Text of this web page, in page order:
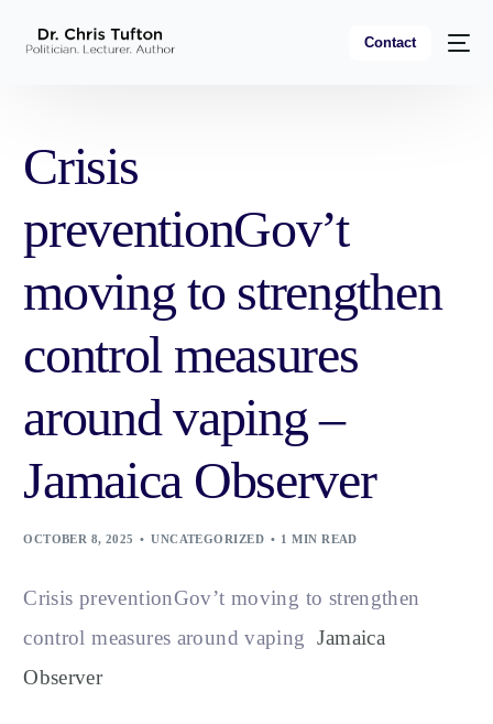
Contact
Crisis
preventionGov’t
moving to strengthen
control measures
around vaping –
Jamaica Observer
OCTOBER 8, 2025 UNCATEGORIZED 1 MIN READ
Crisis preventionGov’t moving to strengthen
control measures around vaping Jamaica
Observer